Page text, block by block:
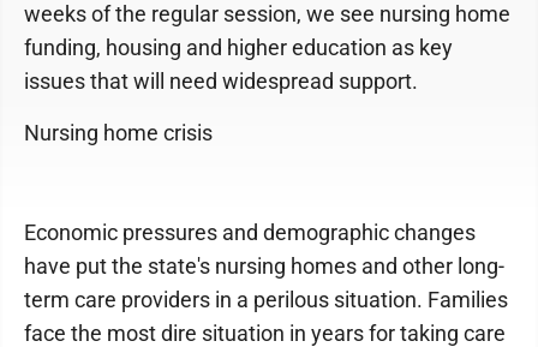
weeks of the regular session, we see nursing home
funding, housing and higher education as key
issues that will need widespread support.
Nursing home crisis
Economic pressures and demographic changes
have put the state's nursing homes and other long-
term care providers in a perilous situation. Families
face the most dire situation in years for taking care